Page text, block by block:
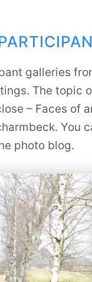
galleries
The topic
– Faces of
You
photo blog.